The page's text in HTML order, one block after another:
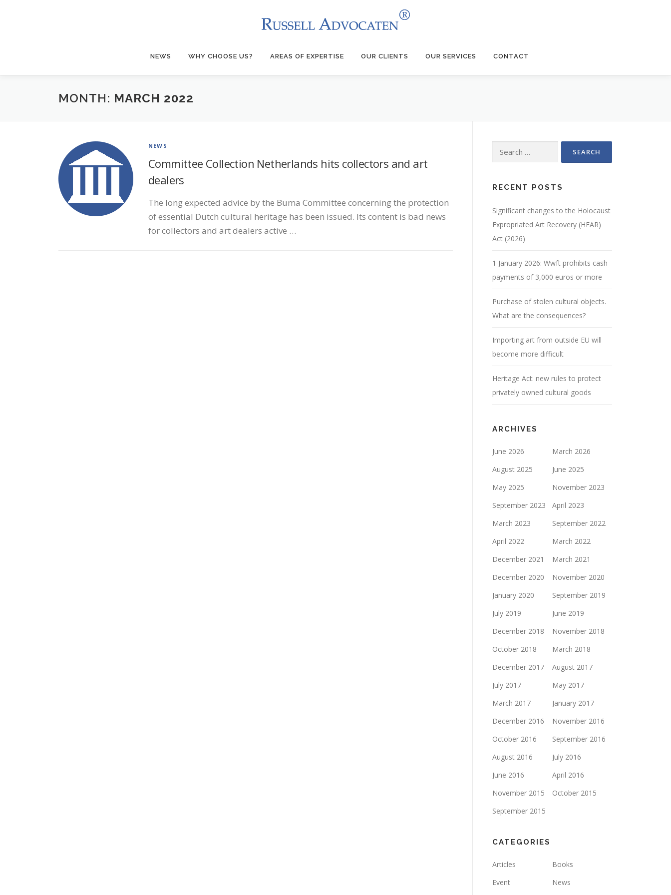
NEWS WHY CHOOSE US? AREAS OF EXPERTISE OUR CLIENTS OUR SERVICES CONTACT
MONTH: MARCH 2022
NEWS
Committee Collection Netherlands hits collectors and art
dealers
The long expected advice by the Buma Committee concerning the protection
of essential Dutch cultural heritage has been issued. Its content is bad news
for collectors and art dealers active …
for:
RECENT POSTS
Significant changes to the Holocaust
Expropriated Art Recovery (HEAR)
Act (2026)
1 January 2026: Wwft prohibits cash
payments of 3,000 euros or more
Purchase of stolen cultural objects.
What are the consequences?
Importing art from outside EU will
become more difficult
Heritage Act: new rules to protect
privately owned cultural goods
ARCHIVES
June 2026
March 2026
August 2025
June 2025
May 2025
November 2023
September 2023
April 2023
March 2023
September 2022
April 2022
March 2022
December 2021
March 2021
December 2020
November 2020
January 2020
September 2019
July 2019
June 2019
December 2018
November 2018
October 2018
March 2018
December 2017
August 2017
July 2017
May 2017
March 2017
January 2017
December 2016
November 2016
October 2016
September 2016
August 2016
July 2016
June 2016
April 2016
November 2015
October 2015
September 2015
CATEGORIES
Articles
Books
Event
News